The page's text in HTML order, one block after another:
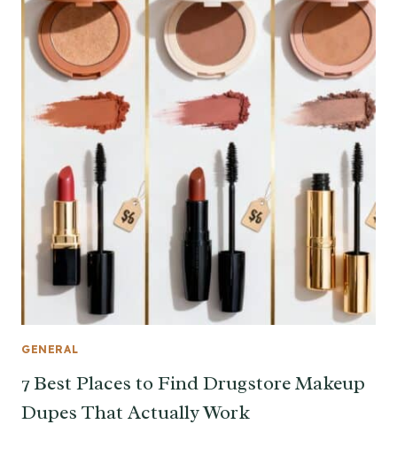
GENERAL
7 Best Places to Find Drugstore Makeup
Dupes That Actually Work